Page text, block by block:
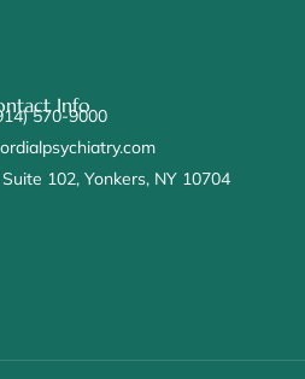
Info
570-9000
102, Yonkers, NY 10704